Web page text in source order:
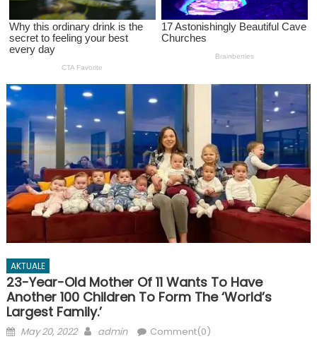
AKTUALE
23-Year-Old Mother Of 11 Wants To Have
Another 100 Children To Form The ‘World’s
Largest Family.’
Posted
May 20, 2022 Author
admin Comment(0)